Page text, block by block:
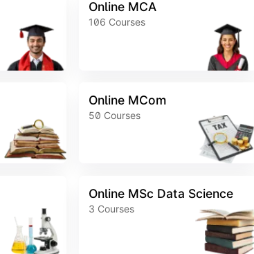
Online MCA
106 Courses
Online MCom
50 Courses
Online MSc Data Science
3 Courses